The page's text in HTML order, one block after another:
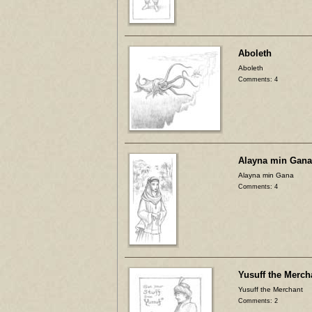
Aboleth
Aboleth
Comments: 4
Alayna min Gana
Alayna min Gana
Comments: 4
Yusuff the
Yusuff the Merchant
Comments: 2